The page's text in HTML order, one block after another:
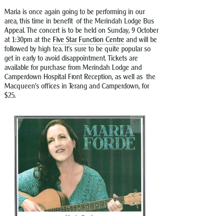
Maria is once again going to be performing in our
area, this time in benefit of the Merindah Lodge Bus
Appeal. The concert is to be held on Sunday, 9 October
at 1:30pm at the Five Star Function Centreand will be
followed by high tea. It’s sure to be quite popular so
get in early to avoid disappointment. Tickets are
available for purchase from Merindah Lodge and
Camperdown Hospital Front Reception, as well as the
Macqueen’s offices in Terang and Camperdown, for
$25.